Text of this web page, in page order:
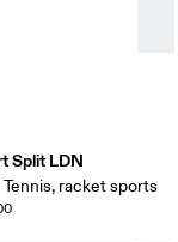
Split LDN
racket sports